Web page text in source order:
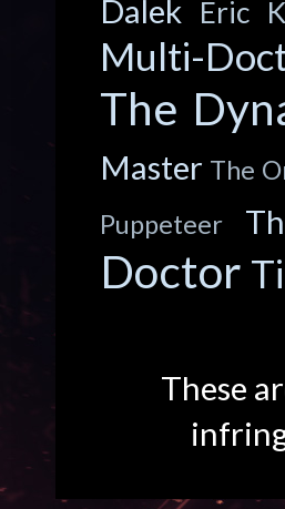
Dalek Eric
Multi-
The
Master The
Puppeteer
Doctor
These